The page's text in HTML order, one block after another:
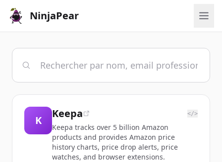
NinjaPear
K
Keepa </>
Keepa tracks over 5 billion Amazon
products and provides Amazon price
history charts, price drop alerts, price
watches, and browser extensions.